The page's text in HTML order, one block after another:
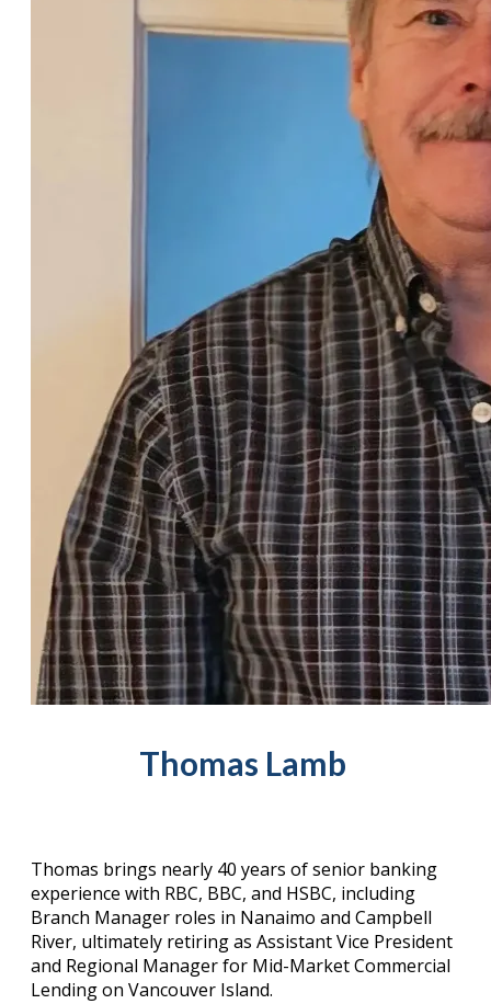
Thomas Lamb ​
Thomas brings nearly 40 years of senior banking
experience with RBC, BBC, and HSBC, including
Branch Manager roles in Nanaimo and Campbell
River, ultimately retiring as Assistant Vice President
and Regional Manager for Mid-Market Commercial
Lending on Vancouver Island.